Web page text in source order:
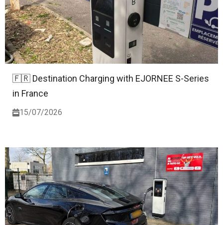
🇫🇷 Destination Charging with EJORNEE S-Series
in France
15/07/2026